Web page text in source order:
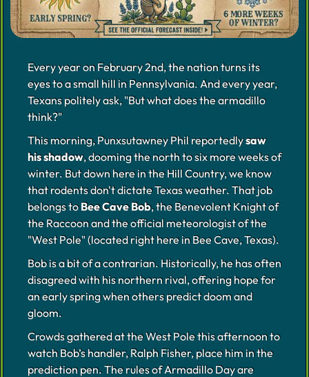
Every year on February 2nd, the nation turns its
eyes to a small hill in Pennsylvania. And every year,
Texans politely ask, "But what does the armadillo
think?"
This morning, Punxsutawney Phil reportedlysaw
his shadow, dooming the north to six more weeks of
winter. But down here in the Hill Country, we know
that rodents don't dictate Texas weather. That job
belongs toBee Cave Bob, the Benevolent Knight of
the Raccoon and the official meteorologist of the
"West Pole" (located right here in Bee Cave, Texas).
Bob is a bit of a contrarian. Historically, he has often
disagreed with his northern rival, offering hope for
an early spring when others predict doom and
gloom.
Crowds gathered at the West Pole this afternoon to
watch Bob’s handler, Ralph Fisher, place him in the
prediction pen. The rules of Armadillo Day are